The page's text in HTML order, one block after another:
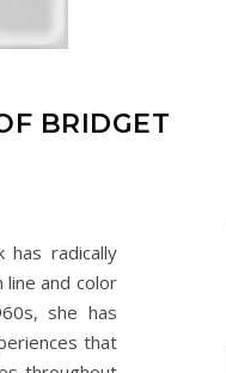
BRIDGET
has radically
and color
she has
that